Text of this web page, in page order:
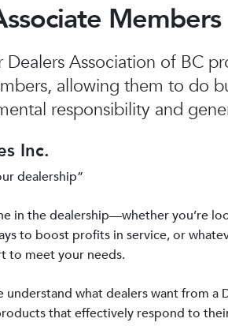
Members
Association of BC
allowing them to do
responsibility and
Inc.
dealership”
in the dealership—whether you’re
to boost profits in service, or
to meet your needs.
what dealers want from a
that effectively respond to